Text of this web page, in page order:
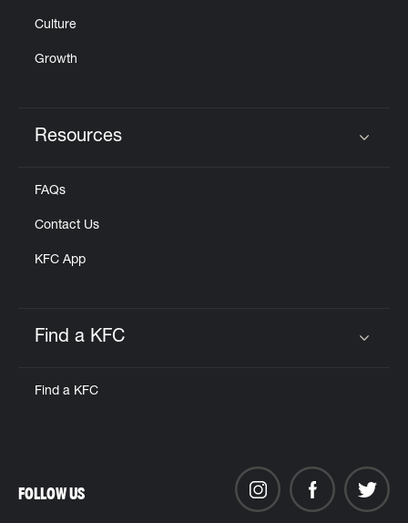
Culture
Growth
Resources
FAQs
Contact Us
KFC App
Find a KFC
Find a KFC
FOLLOW US